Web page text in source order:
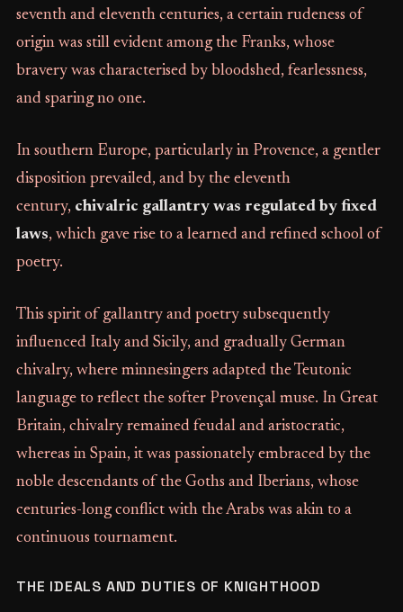
seventh and eleventh centuries, a certain rudeness of
origin was still evident among the Franks, whose
bravery was characterised by bloodshed, fearlessness,
and sparing no one.
In southern Europe, particularly in Provence, a gentler
disposition prevailed, and by the eleventh
century, chivalric gallantry was regulated by fixed
laws, which gave rise to a learned and refined school of
poetry.
This spirit of gallantry and poetry subsequently
influenced Italy and Sicily, and gradually German
chivalry, where minnesingers adapted the Teutonic
language to reflect the softer Provençal muse. In Great
Britain, chivalry remained feudal and aristocratic,
whereas in Spain, it was passionately embraced by the
noble descendants of the Goths and Iberians, whose
centuries-long conflict with the Arabs was akin to a
continuous tournament.
THE IDEALS AND DUTIES OF KNIGHTHOOD